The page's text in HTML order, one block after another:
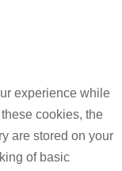
experience while
cookies, the
are stored on your
of basic